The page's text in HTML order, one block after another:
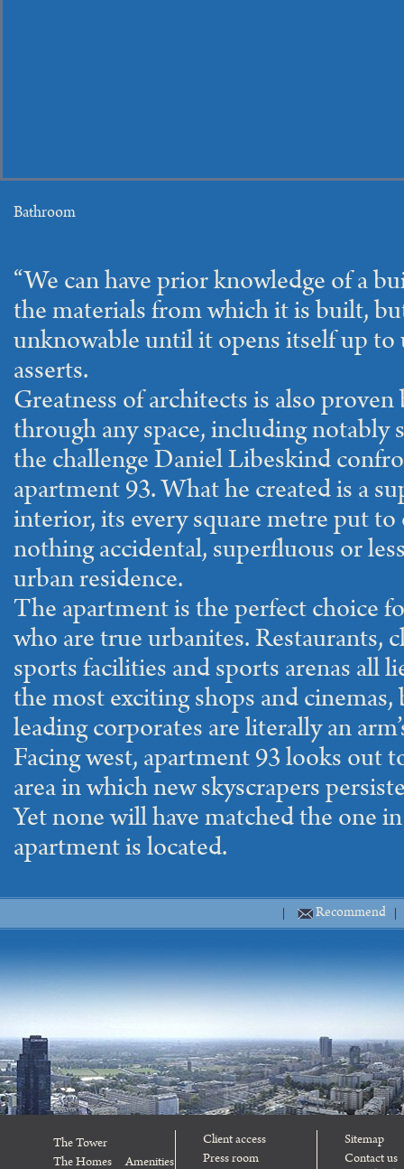
Bathroom
“We can have prior knowledge of a
the materials from which it is built,
unknowable until it opens itself up to
asserts.
Greatness of architects is also
through any space, including notably
the challenge Daniel Libeskind
apartment 93. What he created is a
interior, its every square metre put to
nothing accidental, superfluous or
urban residence.
The apartment is the perfect choice
who are true urbanites. Restaurants,
sports facilities and sports arenas all
the most exciting shops and cinemas,
leading corporates are literally an
Facing west, apartment 93 looks out
area in which new skyscrapers
Yet none will have matched the one
apartment is located.
Recommend
The Tower
The Homes
Amenities
Client access
Press room
Sitemap
Contact us